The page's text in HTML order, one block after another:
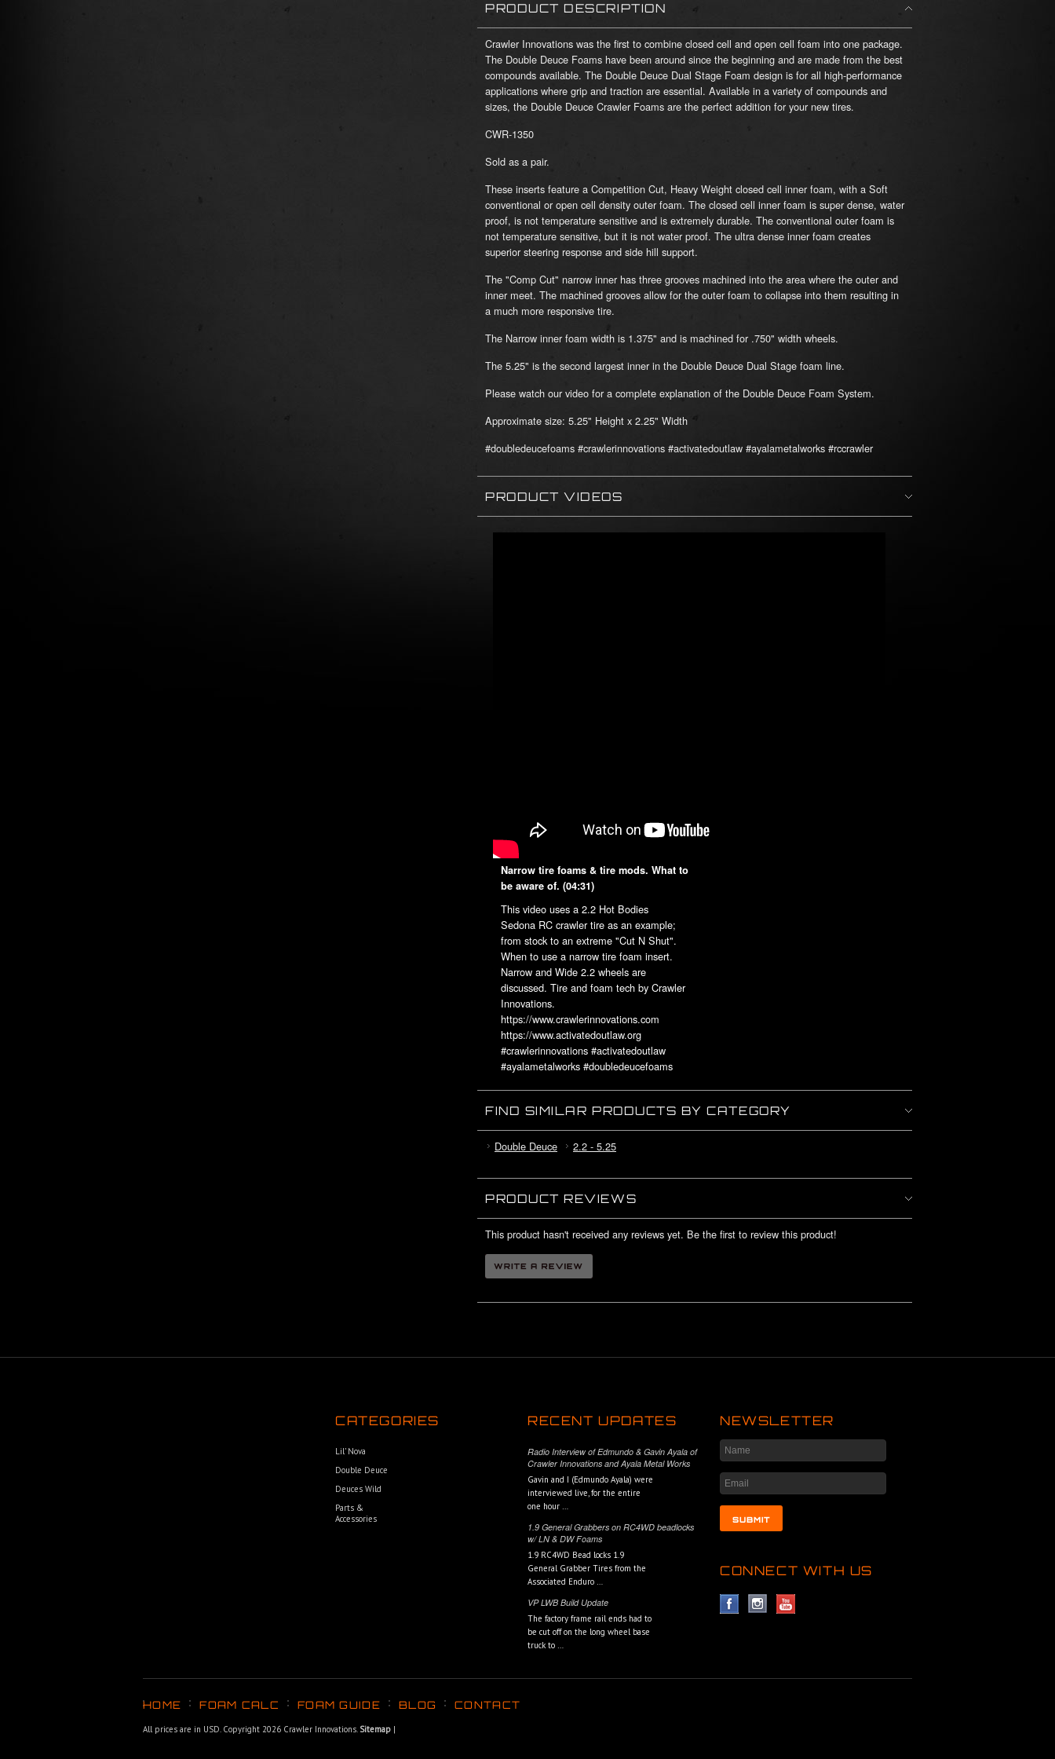
PRODUCT DESCRIPTION
Crawler Innovations was the first to combine closed cell and open cell foam into one package.
The Double Deuce Foams have been around since the beginning and are made from the best
compounds available. The Double Deuce Dual Stage Foam design is for all high-performance
applications where grip and traction are essential. Available in a variety of compounds and
sizes, the Double Deuce Crawler Foams are the perfect addition for your new tires.
CWR-1350
Sold as a pair.
These inserts feature a Competition Cut, Heavy Weight closed cell inner foam, with a Soft
conventional or open cell density outer foam. The closed cell inner foam is super dense, water
proof, is not temperature sensitive and is extremely durable. The conventional outer foam is
not temperature sensitive, but it is not water proof. The ultra dense inner foam creates
superior steering response and side hill support.
The "Comp Cut" narrow inner has three grooves machined into the area where the outer and
inner meet. The machined grooves allow for the outer foam to collapse into them resulting in
a much more responsive tire.
The Narrow inner foam width is 1.375" and is machined for .750" width wheels.
The 5.25" is the second largest inner in the Double Deuce Dual Stage foam line.
Please watch our video for a complete explanation of the Double Deuce Foam System.
Approximate size: 5.25" Height x 2.25" Width
#doubledeucefoams #crawlerinnovations #activatedoutlaw #ayalametalworks #rccrawler
PRODUCT VIDEOS
Narrow tire foams & tire mods. What to
be aware of. (04:31)
This video uses a 2.2 Hot Bodies
Sedona RC crawler tire as an example;
from stock to an extreme "Cut N Shut".
When to use a narrow tire foam insert.
Narrow and Wide 2.2 wheels are
discussed. Tire and foam tech by Crawler
Innovations.
https://www.crawlerinnovations.com
https://www.activatedoutlaw.org
#crawlerinnovations #activatedoutlaw
#ayalametalworks #doubledeucefoams
FIND SIMILAR PRODUCTS BY CATEGORY
Double Deuce 2.2 - 5.25
PRODUCT REVIEWS
This product hasn't received any reviews yet. Be the first to review this product!
CATEGORIES
Lil’ Nova
Double Deuce
Deuces Wild
Parts &
Accessories
RECENT UPDATES
Radio Interview of Edmundo & Gavin Ayala of
Crawler Innovations and Ayala Metal Works
Gavin and I (Edmundo Ayala) were
interviewed live, for the entire
one hour …
1.9 General Grabbers on RC4WD beadlocks
w/ LN & DW Foams
1.9 RC4WD Bead locks 1.9
General Grabber Tires from the
Associated Enduro …
VP LWB Build Update
The factory frame rail ends had to
be cut off on the long wheel base
truck to …
NEWSLETTER
CONNECT WITH US
HOME FOAM CALC FOAM GUIDE BLOG CONTACT
All prices are in USD. Copyright 2026 Crawler Innovations. Sitemap |